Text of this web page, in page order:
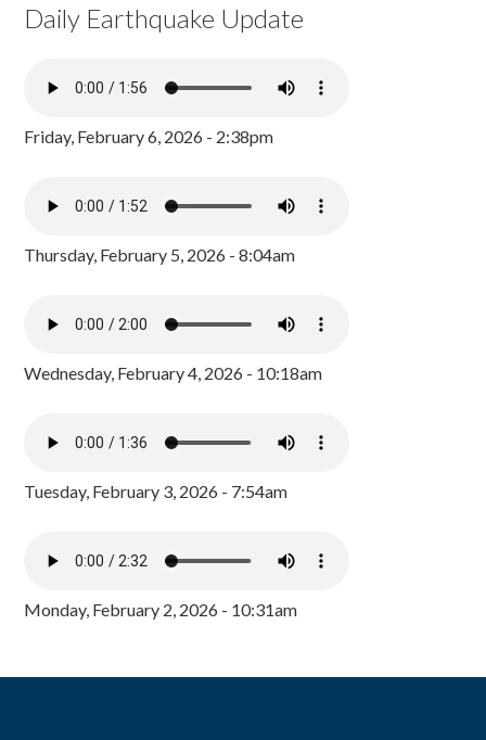
Daily Earthquake Update
Friday, February 6, 2026 - 2:38pm
Thursday, February 5, 2026 - 8:04am
Wednesday, February 4, 2026 - 10:18am
Tuesday, February 3, 2026 - 7:54am
Monday, February 2, 2026 - 10:31am